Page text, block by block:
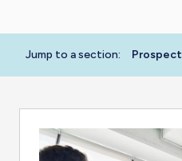
Jump to a section: